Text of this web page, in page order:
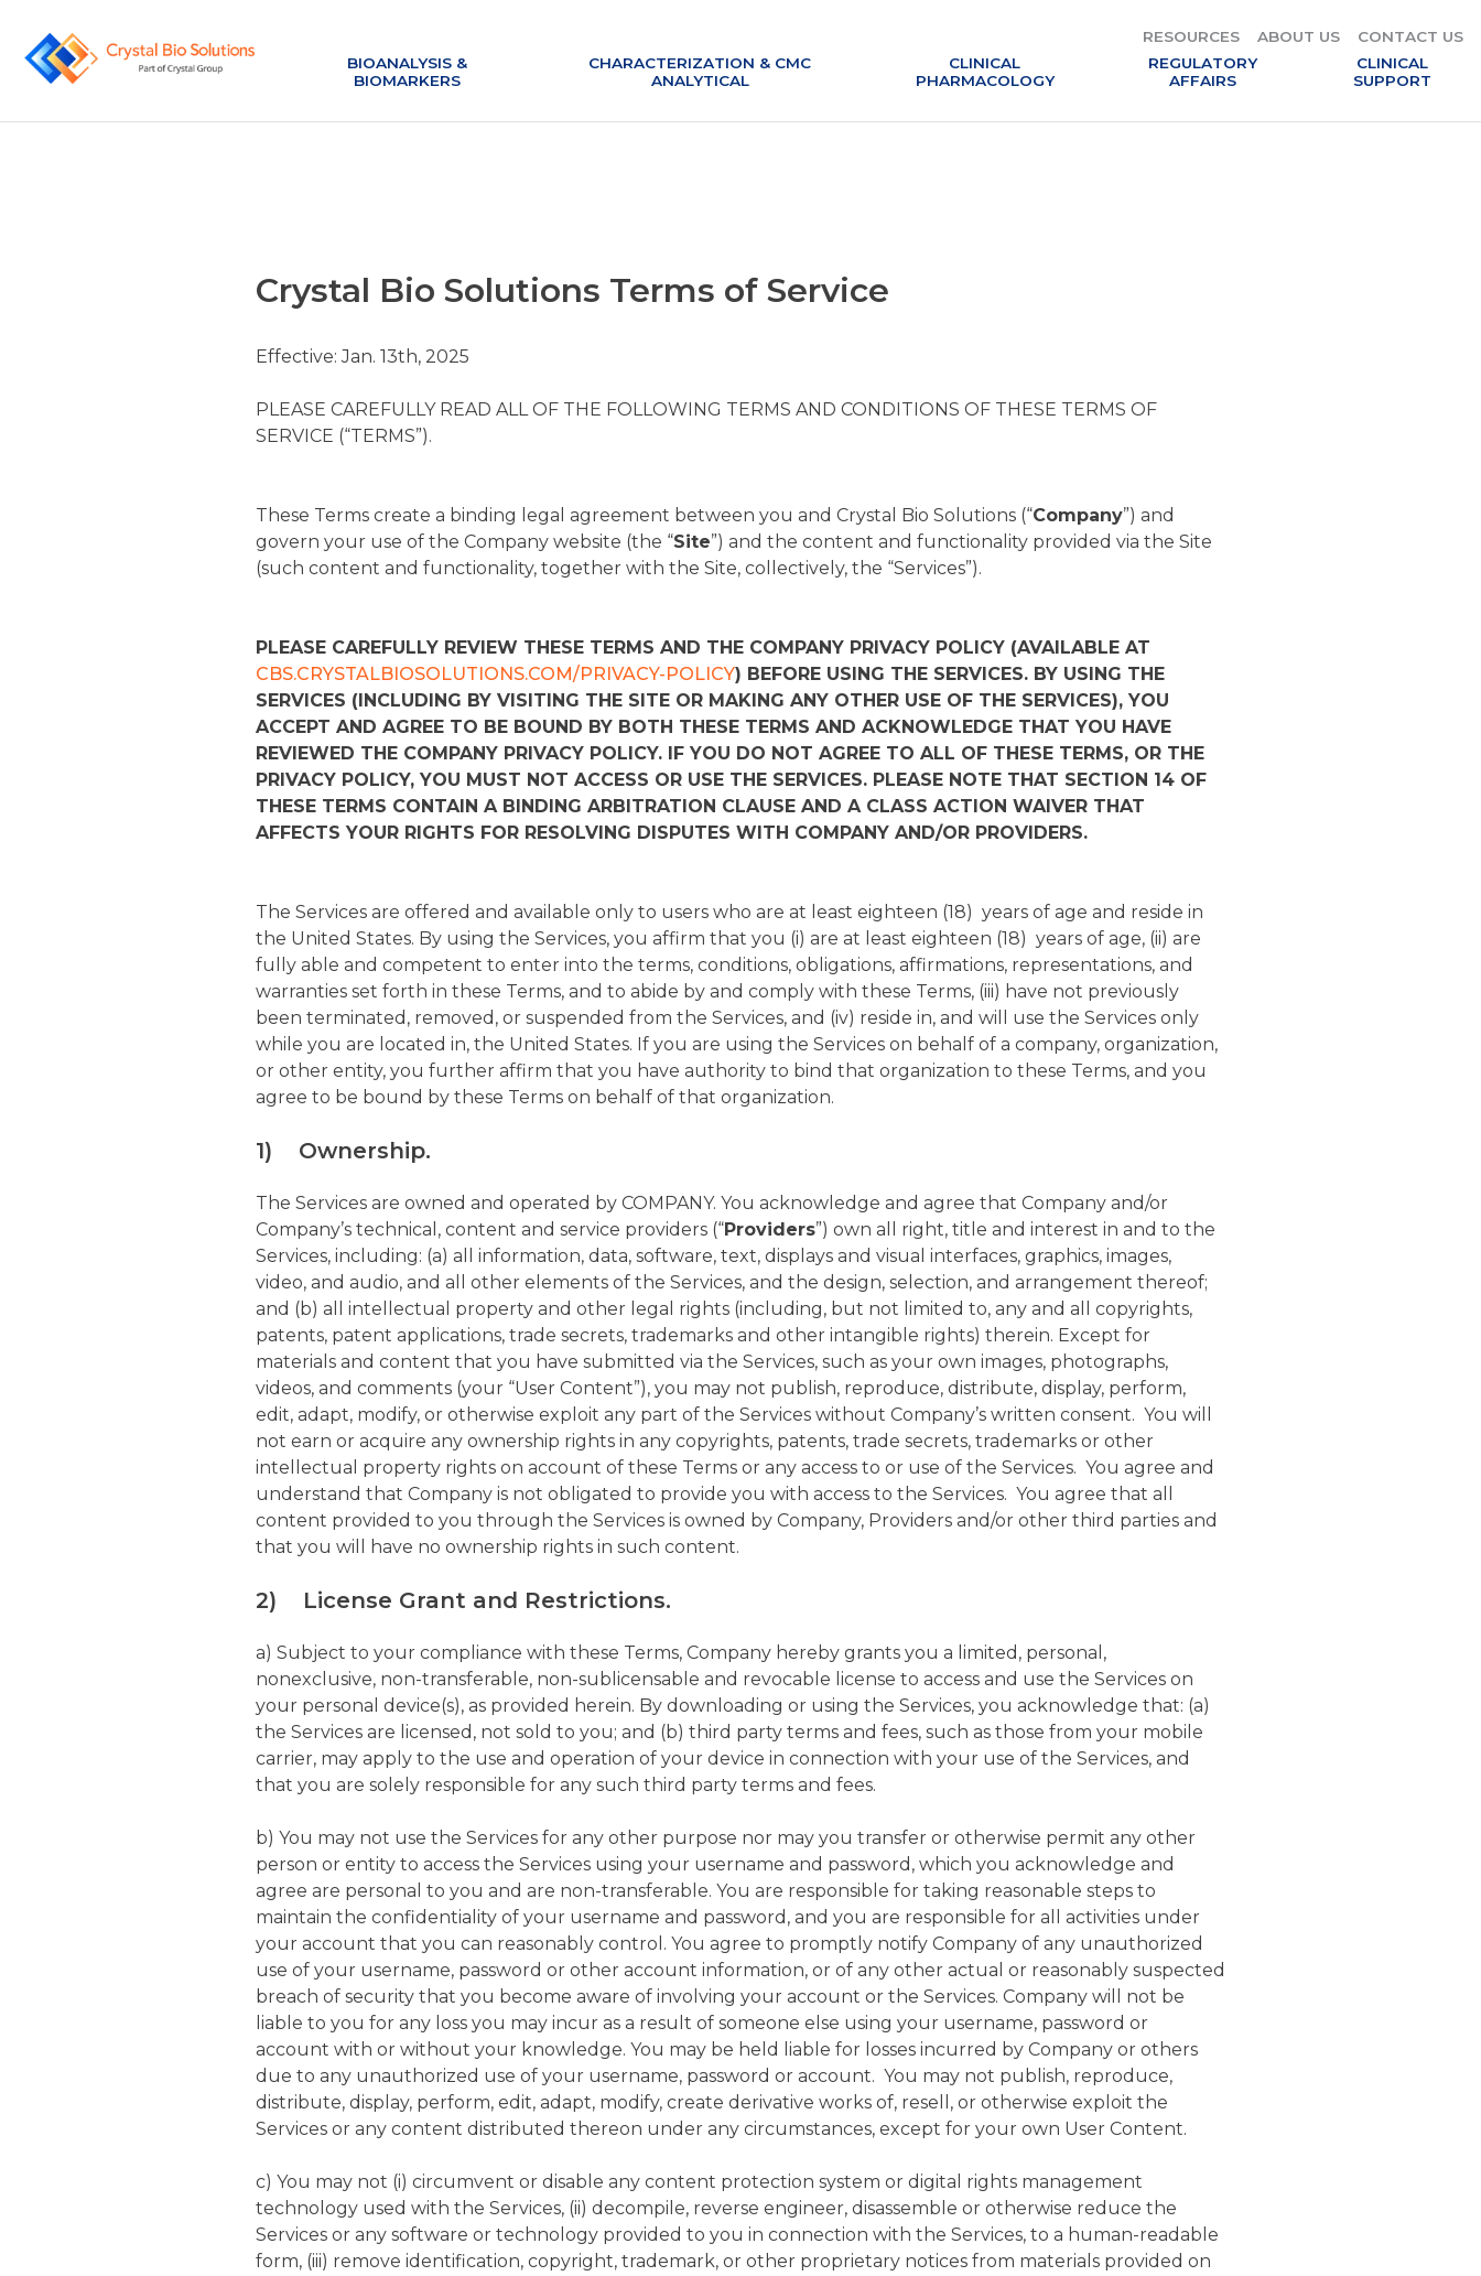
BIOANALYSIS &
BIOMARKERS
CHARACTERIZATION & CMC
ANALYTICAL
CLINICAL
PHARMACOLOGY
REGULATORY
AFFAIRS
CLINICAL
SUPPORT
RESOURCES ABOUT US CONTACT US
Crystal Bio Solutions Terms of Service
Effective: Jan. 13th, 2025
PLEASE CAREFULLY READ ALL OF THE FOLLOWING TERMS AND CONDITIONS OF THESE TERMS OF
SERVICE (“TERMS”).
These Terms create a binding legal agreement between you and Crystal Bio Solutions (“Company”) and
govern your use of the Company website (the “Site”) and the content and functionality provided via the Site
(such content and functionality, together with the Site, collectively, the “Services”).
PLEASE CAREFULLY REVIEW THESE TERMS AND THE COMPANY PRIVACY POLICY (AVAILABLE AT
CBS.CRYSTALBIOSOLUTIONS.COM/PRIVACY-POLICY) BEFORE USING THE SERVICES. BY USING THE
SERVICES (INCLUDING BY VISITING THE SITE OR MAKING ANY OTHER USE OF THE SERVICES), YOU
ACCEPT AND AGREE TO BE BOUND BY BOTH THESE TERMS AND ACKNOWLEDGE THAT YOU HAVE
REVIEWED THE COMPANY PRIVACY POLICY. IF YOU DO NOT AGREE TO ALL OF THESE TERMS, OR THE
PRIVACY POLICY, YOU MUST NOT ACCESS OR USE THE SERVICES. PLEASE NOTE THAT SECTION 14 OF
THESE TERMS CONTAIN A BINDING ARBITRATION CLAUSE AND A CLASS ACTION WAIVER THAT
AFFECTS YOUR RIGHTS FOR RESOLVING DISPUTES WITH COMPANY AND/OR PROVIDERS.
The Services are offered and available only to users who are at least eighteen (18) years of age and reside in
the United States. By using the Services, you affirm that you (i) are at least eighteen (18) years of age, (ii) are
fully able and competent to enter into the terms, conditions, obligations, affirmations, representations, and
warranties set forth in these Terms, and to abide by and comply with these Terms, (iii) have not previously
been terminated, removed, or suspended from the Services, and (iv) reside in, and will use the Services only
while you are located in, the United States. If you are using the Services on behalf of a company, organization,
or other entity, you further affirm that you have authority to bind that organization to these Terms, and you
agree to be bound by these Terms on behalf of that organization.
1) Ownership.
The Services are owned and operated by COMPANY. You acknowledge and agree that Company and/or
Company’s technical, content and service providers (“Providers”) own all right, title and interest in and to the
Services, including: (a) all information, data, software, text, displays and visual interfaces, graphics, images,
video, and audio, and all other elements of the Services, and the design, selection, and arrangement thereof;
and (b) all intellectual property and other legal rights (including, but not limited to, any and all copyrights,
patents, patent applications, trade secrets, trademarks and other intangible rights) therein. Except for
materials and content that you have submitted via the Services, such as your own images, photographs,
videos, and comments (your “User Content”), you may not publish, reproduce, distribute, display, perform,
edit, adapt, modify, or otherwise exploit any part of the Services without Company’s written consent. You will
not earn or acquire any ownership rights in any copyrights, patents, trade secrets, trademarks or other
intellectual property rights on account of these Terms or any access to or use of the Services. You agree and
understand that Company is not obligated to provide you with access to the Services. You agree that all
content provided to you through the Services is owned by Company, Providers and/or other third parties and
that you will have no ownership rights in such content.
2) License Grant and Restrictions.
a) Subject to your compliance with these Terms, Company hereby grants you a limited, personal,
nonexclusive, non-transferable, non-sublicensable and revocable license to access and use the Services on
your personal device(s), as provided herein. By downloading or using the Services, you acknowledge that: (a)
the Services are licensed, not sold to you; and (b) third party terms and fees, such as those from your mobile
carrier, may apply to the use and operation of your device in connection with your use of the Services, and
that you are solely responsible for any such third party terms and fees.
b) You may not use the Services for any other purpose nor may you transfer or otherwise permit any other
person or entity to access the Services using your username and password, which you acknowledge and
agree are personal to you and are non-transferable. You are responsible for taking reasonable steps to
maintain the confidentiality of your username and password, and you are responsible for all activities under
your account that you can reasonably control. You agree to promptly notify Company of any unauthorized
use of your username, password or other account information, or of any other actual or reasonably suspected
breach of security that you become aware of involving your account or the Services. Company will not be
liable to you for any loss you may incur as a result of someone else using your username, password or
account with or without your knowledge. You may be held liable for losses incurred by Company or others
due to any unauthorized use of your username, password or account. You may not publish, reproduce,
distribute, display, perform, edit, adapt, modify, create derivative works of, resell, or otherwise exploit the
Services or any content distributed thereon under any circumstances, except for your own User Content.
c) You may not (i) circumvent or disable any content protection system or digital rights management
technology used with the Services, (ii) decompile, reverse engineer, disassemble or otherwise reduce the
Services or any software or technology provided to you in connection with the Services, to a human-readable
form, (iii) remove identification, copyright, trademark, or other proprietary notices from materials provided on